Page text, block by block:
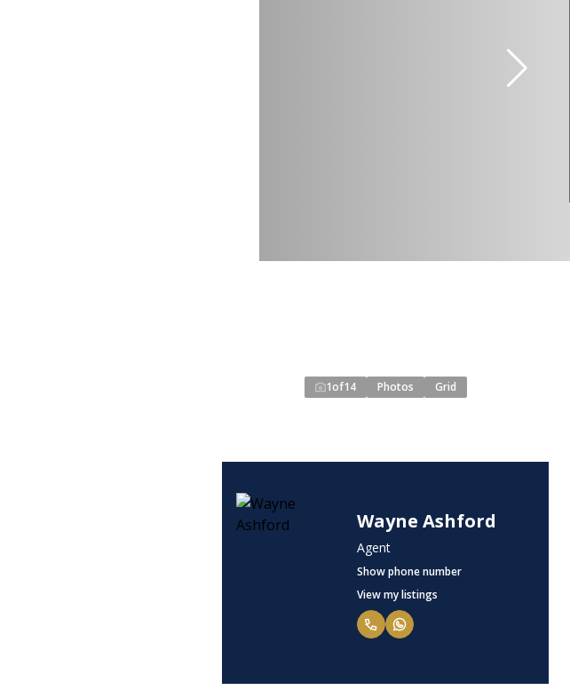
1of14 Photos Grid
Wayne Ashford
Agent
Show phone number
View my listings